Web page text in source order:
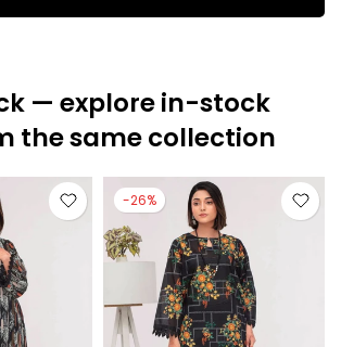
— explore in-stock
the same collection
-26%